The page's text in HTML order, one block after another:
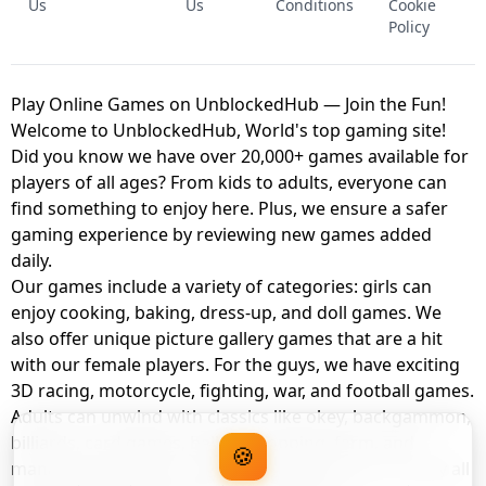
Us
Us
Conditions
Cookie
Policy
Play Online Games on UnblockedHub — Join the Fun!
Welcome to UnblockedHub, World's top gaming site!
Did you know we have over 20,000+ games available for
players of all ages? From kids to adults, everyone can
find something to enjoy here. Plus, we ensure a safer
gaming experience by reviewing new games added
daily.
Our games include a variety of categories: girls can
enjoy cooking, baking, dress-up, and doll games. We
also offer unique picture gallery games that are a hit
with our female players. For the guys, we have exciting
3D racing, motorcycle, fighting, war, and football games.
Adults can unwind with classics like okey, backgammon,
billiards, card games, balloon popping, farm, and
management games. And the best part? You can play all
🍪